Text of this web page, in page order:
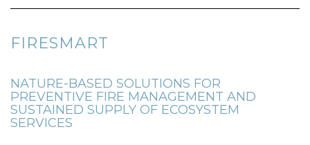
Navigation
FIRESMART
NATURE-BASED SOLUTIONS FOR
PREVENTIVE FIRE MANAGEMENT AND
SUSTAINED SUPPLY OF ECOSYSTEM
SERVICES